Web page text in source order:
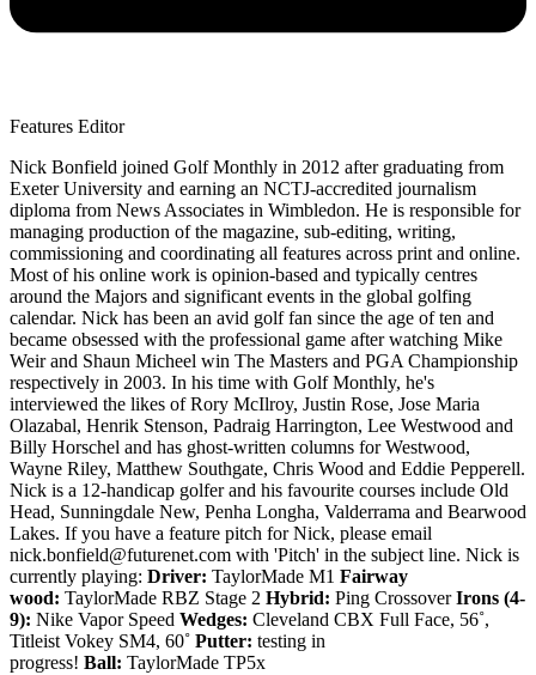
Features Editor
Nick Bonfield joined Golf Monthly in 2012 after graduating from
Exeter University and earning an NCTJ-accredited journalism
diploma from News Associates in Wimbledon. He is responsible for
managing production of the magazine, sub-editing, writing,
commissioning and coordinating all features across print and online.
Most of his online work is opinion-based and typically centres
around the Majors and significant events in the global golfing
calendar. Nick has been an avid golf fan since the age of ten and
became obsessed with the professional game after watching Mike
Weir and Shaun Micheel win The Masters and PGA Championship
respectively in 2003. In his time with Golf Monthly, he's
interviewed the likes of Rory McIlroy, Justin Rose, Jose Maria
Olazabal, Henrik Stenson, Padraig Harrington, Lee Westwood and
Billy Horschel and has ghost-written columns for Westwood,
Wayne Riley, Matthew Southgate, Chris Wood and Eddie Pepperell.
Nick is a 12-handicap golfer and his favourite courses include Old
Head, Sunningdale New, Penha Longha, Valderrama and Bearwood
Lakes. If you have a feature pitch for Nick, please email
nick.bonfield@futurenet.com with 'Pitch' in the subject line. Nick is
currently playing: Driver: TaylorMade M1 Fairway
wood: TaylorMade RBZ Stage 2 Hybrid: Ping CrossoverIrons (4-
9): Nike Vapor Speed Wedges: Cleveland CBX Full Face, 56˚,
Titleist Vokey SM4, 60˚ Putter: testing in
progress! Ball: TaylorMade TP5x